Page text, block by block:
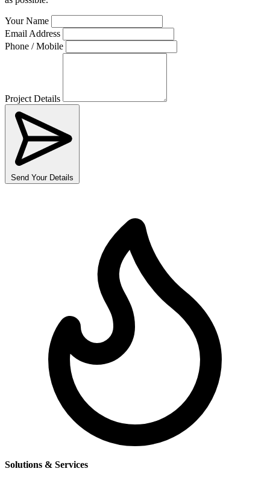
Your Name
Email Address
Phone / Mobile
Project Details
Send Your Details
Solutions & Services